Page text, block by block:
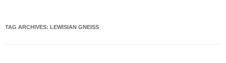
TAG ARCHIVES: LEWISIAN GNEISS